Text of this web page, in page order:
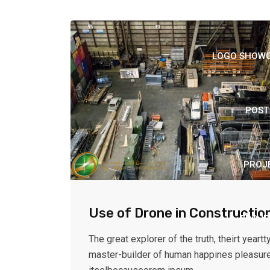
LOGO
POST
Use of Drone in
The great explorer of the truth, theirt
master-builder of human happines